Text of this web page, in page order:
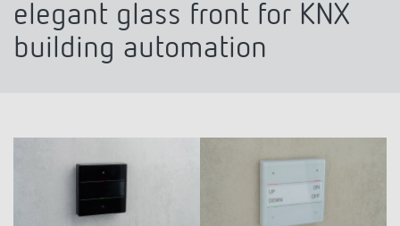
KNX
Presence and motion detectors
LED spotlights
OEM
OEM experts
References
Efficient partners during the energy crisis
Service
Media centre
elegant glass front for KNX
building automation